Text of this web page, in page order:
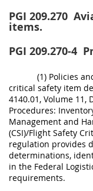
PGI 209.270
items.
PGI 209.270-4
(1) Policies
critical safety item
4140.01, Volume 11,
Procedures:
Management and
(CSI)/Flight Safety
regulation provides
determinations,
in the Federal
requirements.